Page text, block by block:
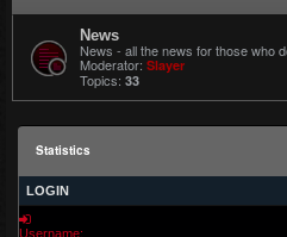
News
News - all the news for those who
Moderator: Slayer
Topics: 33
Statistics
LOGIN
Username: